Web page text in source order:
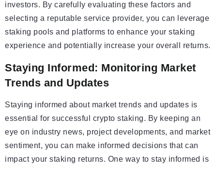
investors. By carefully evaluating these factors and
selecting a reputable service provider, you can leverage
staking pools and platforms to enhance your staking
experience and potentially increase your overall returns.
Staying Informed: Monitoring Market
Trends and Updates
Staying informed about market trends and updates is
essential for successful crypto staking. By keeping an
eye on industry news, project developments, and market
sentiment, you can make informed decisions that can
impact your staking returns. One way to stay informed is